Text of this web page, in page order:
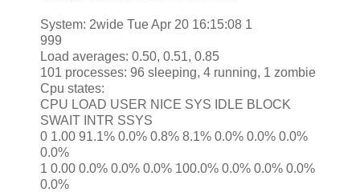
System: 2wide Tue Apr 20 16:15:08 1
999
Load averages: 0.50, 0.51, 0.85
101 processes: 96 sleeping, 4 running, 1 zombie
Cpu states:
CPU LOAD USER NICE SYS IDLE BLOCK
SWAIT INTR SSYS
0 1.00 91.1% 0.0% 0.8% 8.1% 0.0% 0.0% 0.0%
0.0%
1 0.00 0.0% 0.0% 0.0% 100.0% 0.0% 0.0% 0.0%
0.0%